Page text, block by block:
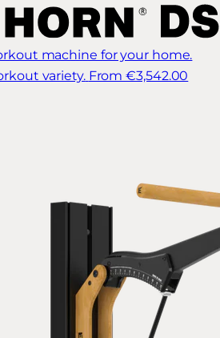
machine for your home.
variety. From €3,542.00